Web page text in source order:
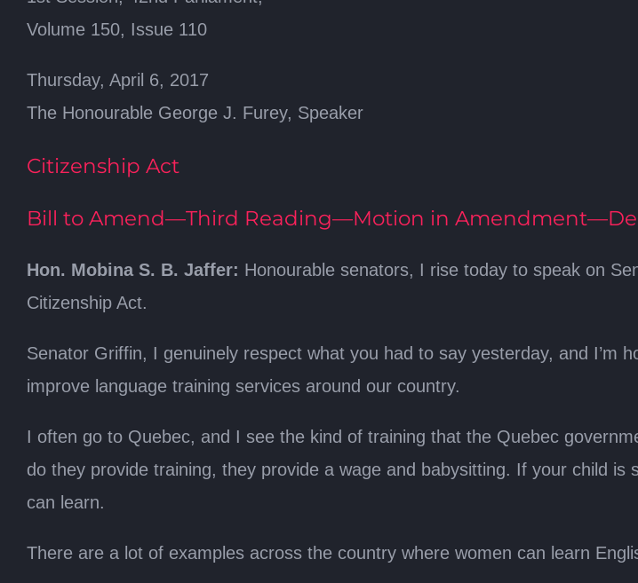
Volume 150, Issue 110
Thursday, April 6, 2017
The Honourable George J. Furey, Speaker
Citizenship Act
Bill to Amend—Third Reading—Motion in
Hon. Mobina S. B. Jaffer: Honourable senators, I rise today to speak on
Citizenship Act.
Senator Griffin, I genuinely respect what you had to say yesterday, and I’m
improve language training services around our country.
I often go to Quebec, and I see the kind of training that the Quebec
do they provide training, they provide a wage and babysitting. If your child
can learn.
There are a lot of examples across the country where women can learn